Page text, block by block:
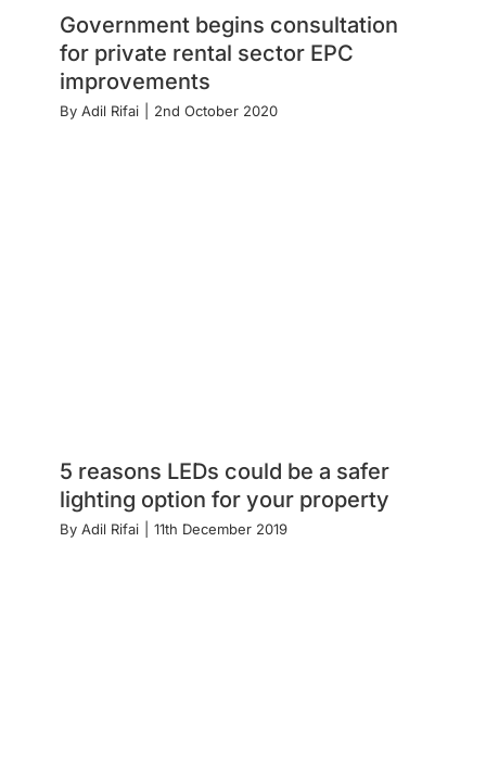
Government begins consultation
for private rental sector EPC
improvements
By Adil Rifai 2nd October 2020
5 reasons LEDs could be a safer
lighting option for your property
By Adil Rifai 11th December 2019